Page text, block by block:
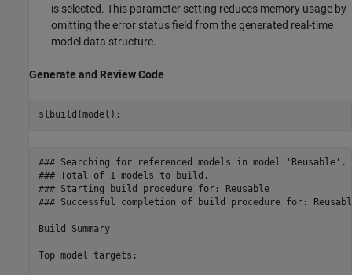
is selected. This parameter setting reduces memory usage by
omitting the error status field from the generated real-time
model data structure.
Generate and Review Code
### Searching for referenced models in model 'Reusable'.
### Total of 1 models to build.
### Starting build procedure for: Reusable
### Successful completion of build procedure for:
Build Summary
Top model targets: